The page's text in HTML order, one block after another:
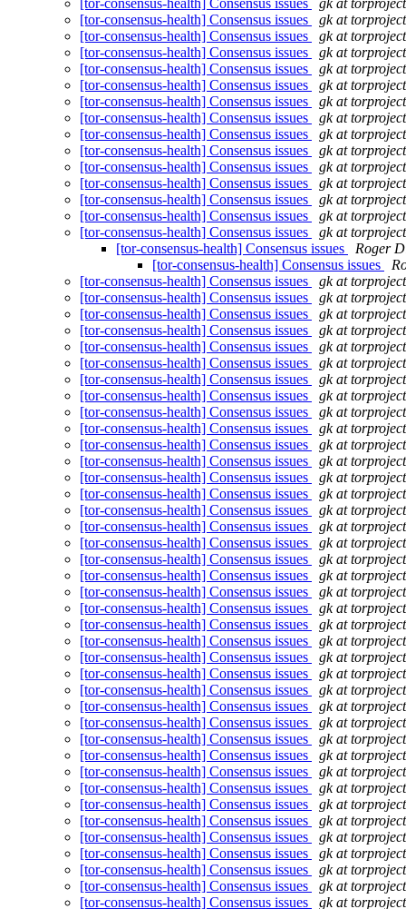
[tor-consensus-health] Consensus issues
gk at
[tor-consensus-health] Consensus issues
gk at
[tor-consensus-health] Consensus issues
gk at
[tor-consensus-health] Consensus issues
gk at
[tor-consensus-health] Consensus issues
gk at
[tor-consensus-health] Consensus issues
gk at
[tor-consensus-health] Consensus issues
gk at
[tor-consensus-health] Consensus issues
gk at
[tor-consensus-health] Consensus issues
gk at
[tor-consensus-health] Consensus issues
gk at
[tor-consensus-health] Consensus issues
gk at
[tor-consensus-health] Consensus issues
gk at
[tor-consensus-health] Consensus issues
gk at
[tor-consensus-health] Consensus issues
gk at
[tor-consensus-health] Consensus issues
gk at
[tor-consensus-health] Consensus issues
Roger
[tor-consensus-health] Consensus issues
[tor-consensus-health] Consensus issues
gk at
[tor-consensus-health] Consensus issues
gk at
[tor-consensus-health] Consensus issues
gk at
[tor-consensus-health] Consensus issues
gk at
[tor-consensus-health] Consensus issues
gk at
[tor-consensus-health] Consensus issues
gk at
[tor-consensus-health] Consensus issues
gk at
[tor-consensus-health] Consensus issues
gk at
[tor-consensus-health] Consensus issues
gk at
[tor-consensus-health] Consensus issues
gk at
[tor-consensus-health] Consensus issues
gk at
[tor-consensus-health] Consensus issues
gk at
[tor-consensus-health] Consensus issues
gk at
[tor-consensus-health] Consensus issues
gk at
[tor-consensus-health] Consensus issues
gk at
[tor-consensus-health] Consensus issues
gk at
[tor-consensus-health] Consensus issues
gk at
[tor-consensus-health] Consensus issues
gk at
[tor-consensus-health] Consensus issues
gk at
[tor-consensus-health] Consensus issues
gk at
[tor-consensus-health] Consensus issues
gk at
[tor-consensus-health] Consensus issues
gk at
[tor-consensus-health] Consensus issues
gk at
[tor-consensus-health] Consensus issues
gk at
[tor-consensus-health] Consensus issues
gk at
[tor-consensus-health] Consensus issues
gk at
[tor-consensus-health] Consensus issues
gk at
[tor-consensus-health] Consensus issues
gk at
[tor-consensus-health] Consensus issues
gk at
[tor-consensus-health] Consensus issues
gk at
[tor-consensus-health] Consensus issues
gk at
[tor-consensus-health] Consensus issues
gk at
[tor-consensus-health] Consensus issues
gk at
[tor-consensus-health] Consensus issues
gk at
[tor-consensus-health] Consensus issues
gk at
[tor-consensus-health] Consensus issues
gk at
[tor-consensus-health] Consensus issues
gk at
[tor-consensus-health] Consensus issues
gk at
[tor-consensus-health] Consensus issues
gk at